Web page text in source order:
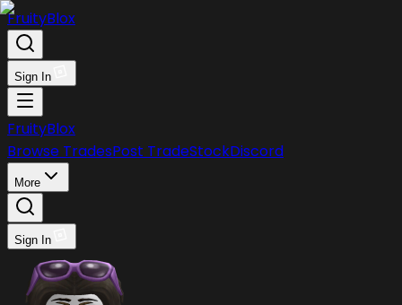
FruityBlox
Sign In
FruityBlox
Browse TradesPost TradeStockDiscord
More
Sign In